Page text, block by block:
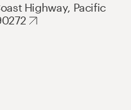
Highway, Pacific